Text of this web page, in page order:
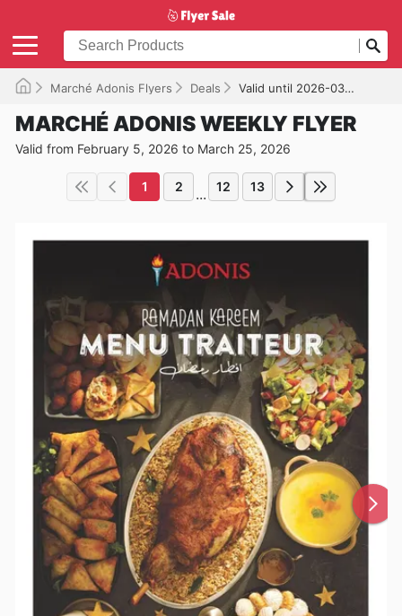
Marché Adonis Flyers Deals Valid until 2026-03-25
MARCHÉ ADONIS WEEKLY FLYER
Valid from February 5, 2026 to March 25, 2026
1 2 ... 12 13